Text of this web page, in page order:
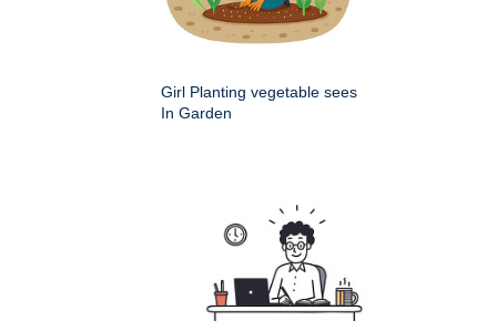
Girl Planting vegetable sees
In Garden